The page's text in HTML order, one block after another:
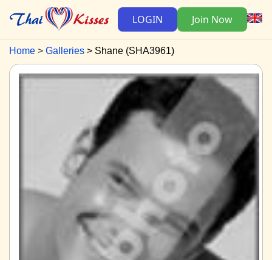
LOGIN Join Now
Home Galleries Shane (SHA3961)